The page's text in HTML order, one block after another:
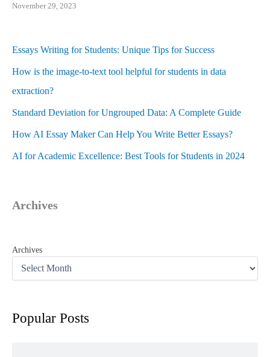
November 29, 2023
Essays Writing for Students: Unique Tips for Success
How is the image-to-text tool helpful for students in data
extraction?
Standard Deviation for Ungrouped Data: A Complete Guide
How AI Essay Maker Can Help You Write Better Essays?
AI for Academic Excellence: Best Tools for Students in 2024
Archives
Archives
Popular Posts